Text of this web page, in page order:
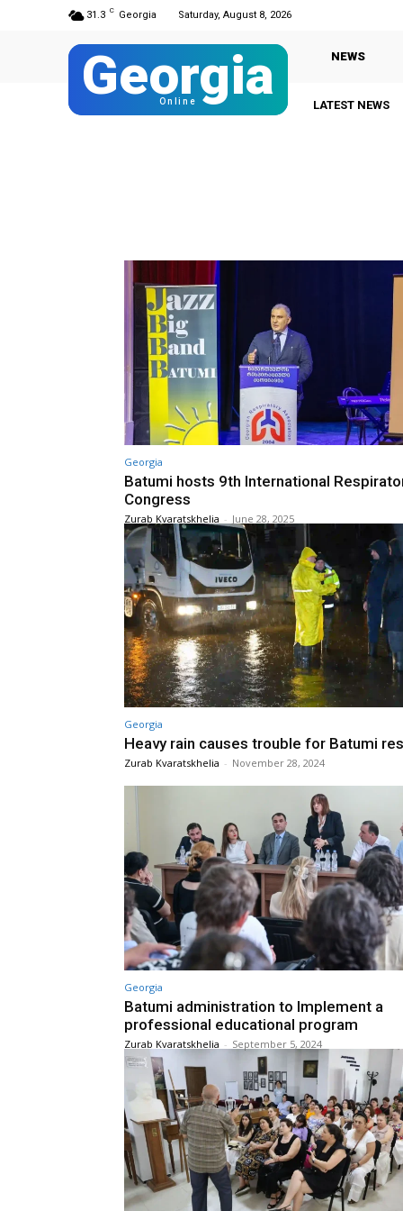
31.3 C Georgia Saturday, August 8, 2026
Georgia
Online
NEWS
LATEST NEWS
Georgia
Batumi hosts 9th International
Congress
Zurab Kvaratskhelia - June 28, 2025
Georgia
Heavy rain causes trouble for Batumi
Zurab Kvaratskhelia - November 28, 2024
Georgia
Batumi administration to Implement a
professional educational program
Zurab Kvaratskhelia - September 5, 2024